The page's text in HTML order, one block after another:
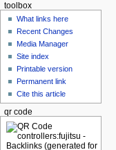
toolbox
What links here
Recent Changes
Media Manager
Site index
Printable version
Permanent link
Cite this article
qr code